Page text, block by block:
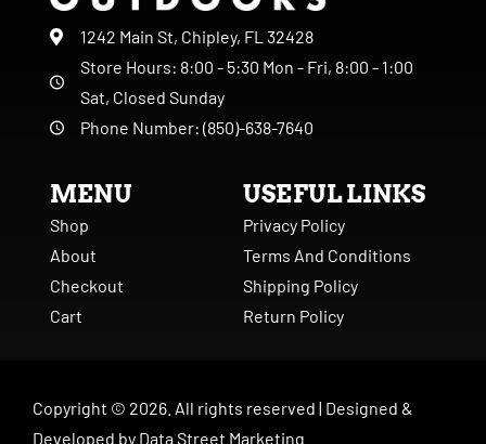
1242 Main St, Chipley, FL 32428
Store Hours: 8:00 - 5:30 Mon - Fri, 8:00 - 1:00
Sat, Closed Sunday
Phone Number: (850)-638-7640
MENU
Shop
About
Checkout
Cart
USEFUL LINKS
Privacy Policy
Terms And Conditions
Shipping Policy
Return Policy
Copyright © 2026 . All rights reserved | Designed &
Developed by Data Street Marketing